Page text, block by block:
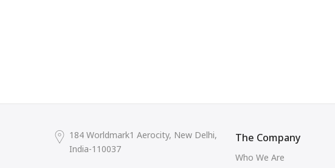
184 Worldmark1 Aerocity, New Delhi,
India-110037
The Company
Who We Are